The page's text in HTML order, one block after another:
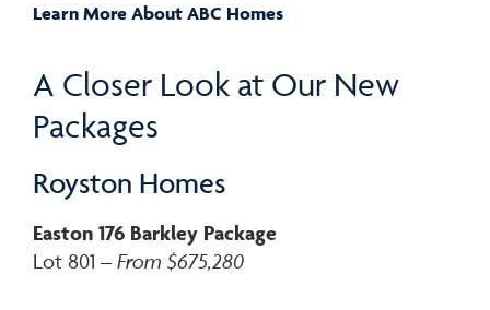
Learn More About ABC Homes
A Closer Look at Our New
Packages
Royston Homes
Easton 176 Barkley Package
Lot 801 – From $675,280